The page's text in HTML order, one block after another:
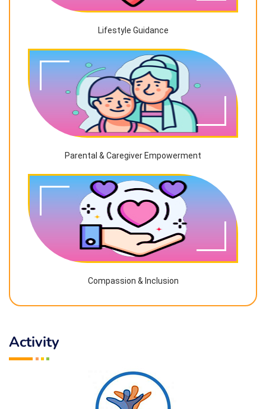
Lifestyle Guidance
Parental & Caregiver Empowerment
Compassion & Inclusion
Activity